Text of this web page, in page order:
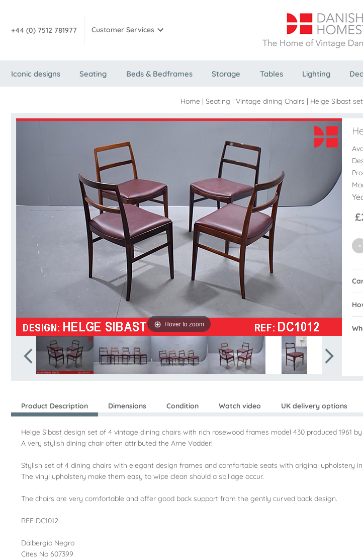
+44 (0) 7512 781977 Customer Services
Iconic designs Seating Beds & Bedframes Storage Tables Lighting
Home | Seating | Vintage dining Chairs | Helge Sibast
Hover to zoom
Product Description Dimensions Condition Watch video UK delivery options
Helge Sibast design set of 4 vintage dining chairs with rich rosewood frames model 430 produced 1961
A very stylish dining chair often attributed the Arne Vodder!
Stylish set of 4 dining chairs with elegant design frames and comfortable seats with original upholstery
The vinyl upholstery make them easy to wipe clean should a spillage occur.
The chairs are very comfortable and offer good back support from the gently curved back design.
REF DC1012
Dalbergio Negro
Cites No 607399